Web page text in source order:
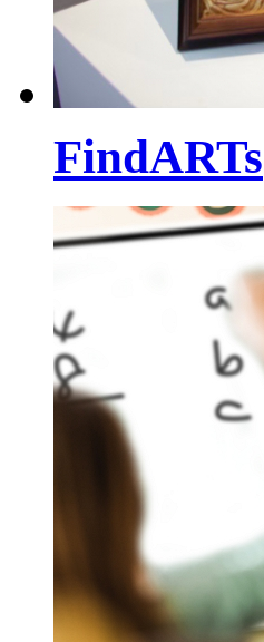
FindARTs